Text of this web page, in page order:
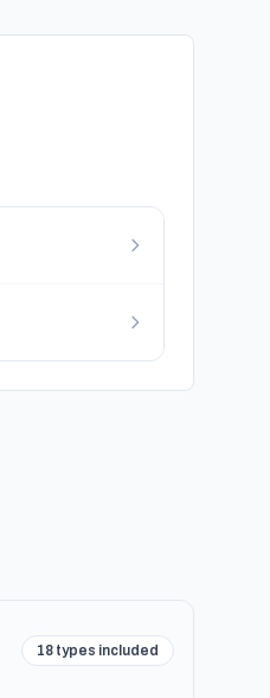
18 types included